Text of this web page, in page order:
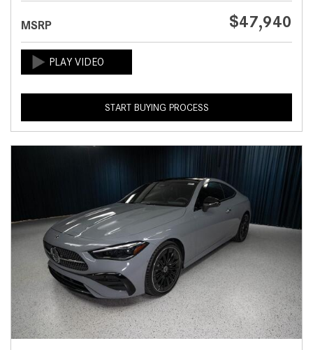
MSRP $47,940
START BUYING PROCESS